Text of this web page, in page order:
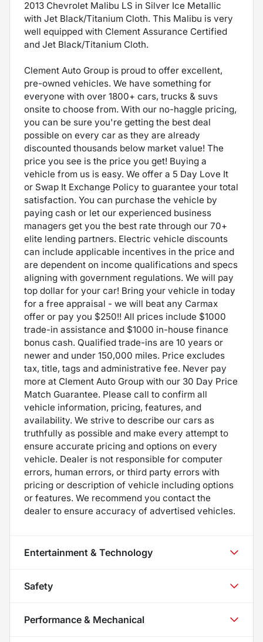
2013 Chevrolet Malibu LS in Silver Ice Metallic
with Jet Black/Titanium Cloth. This Malibu is very
well equipped with Clement Assurance Certified
and Jet Black/Titanium Cloth.
Clement Auto Group is proud to offer excellent,
pre-owned vehicles. We have something for
everyone with over 1800+ cars, trucks & suvs
onsite to choose from. With our no-haggle pricing,
you can be sure you're getting the best deal
possible on every car as they are already
discounted thousands below market value! The
price you see is the price you get! Buying a
vehicle from us is easy. We offer a 5 Day Love It
or Swap It Exchange Policy to guarantee your total
satisfaction. You can purchase the vehicle by
paying cash or let our experienced business
managers get you the best rate through our 70+
elite lending partners. Electric vehicle discounts
can include applicable incentives in the price and
are dependent on income qualifications and specs
aligning with government regulations. We will pay
top dollar for your car! Bring your vehicle in today
for a free appraisal - we will beat any Carmax
offer or pay you $250!! All prices include $1000
trade-in assistance and $1000 in-house finance
bonus cash. Qualified trade-ins are 10 years or
newer and under 150,000 miles. Price excludes
tax, title, tags and administrative fee. Never pay
more at Clement Auto Group with our 30 Day Price
Match Guarantee. Please call to confirm all
vehicle information, pricing, features, and
availability. We strive to describe our cars as
truthfully as possible and make every attempt to
ensure accurate pricing and options on every
vehicle. Dealer is not responsible for computer
errors, human errors, or third party errors with
pricing or description of vehicle including options
or features. We recommend you contact the
dealer to ensure accuracy of advertised vehicles.
Entertainment & Technology
Safety
Performance & Mechanical